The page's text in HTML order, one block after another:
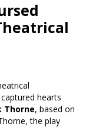
hearts
Thorne, based on
the play